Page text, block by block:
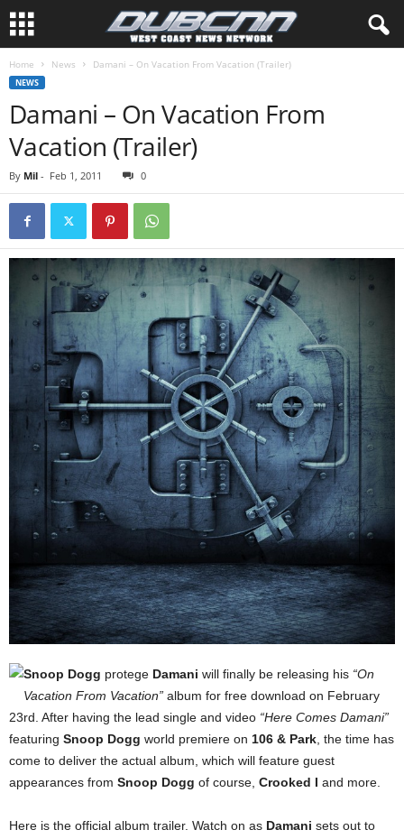
Home News Damani – On Vacation From Vacation (Trailer)
NEWS
Damani – On Vacation From
Vacation (Trailer)
By Mil - Feb 1, 2011 0
Snoop Dogg protege Damani will finally be releasing his “On
Vacation From Vacation” album for free download on February
23rd. After having the lead single and video “Here Comes Damani”
featuring Snoop Dogg world premiere on 106 & Park , the time has
come to deliver the actual album, which will feature guest
appearances from Snoop Dogg of course, Crooked I and more.
Here is the official album trailer. Watch on as Damani sets out to